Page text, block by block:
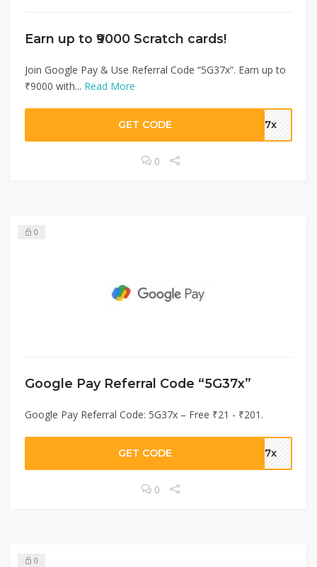
Earn up to ₹9000 Scratch cards!
Join Google Pay & Use Referral Code “5G37x”. Earn up to
₹9000 with... Read More
GET CODE G37x
0
0
Google Pay Referral Code “5G37x”
Google Pay Referral Code: 5G37x – Free ₹21 - ₹201.
GET CODE G37x
0
0